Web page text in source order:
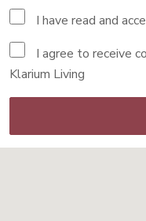
I have read and
I agree to receive
Klarium Living